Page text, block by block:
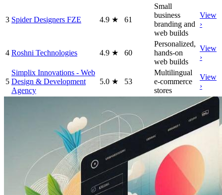
3 Spider Designers FZE 4.9 ★ 61
Small
business
branding and
web builds
View
›
4 Roshni Technologies 4.9 ★ 60
Personalized,
hands-on
web builds
View
›
5
Simplix Innovations - Web
Design & Development
Agency
5.0 ★ 53
Multilingual
e-commerce
stores
View
›